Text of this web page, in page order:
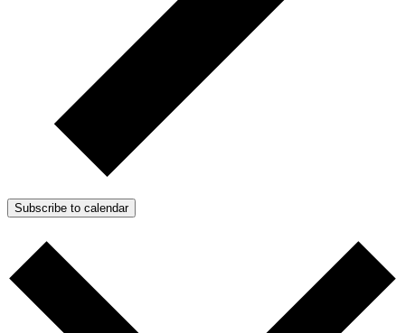
Subscribe to calendar